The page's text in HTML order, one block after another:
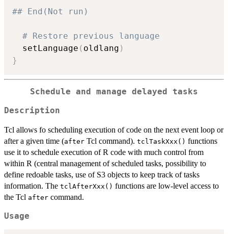
## End(Not run)
# Restore previous language
  setLanguage
( oldlang )
}
Schedule and manage delayed tasks
Description
Tcl allows fo scheduling execution of code on the next event loop or
after a given time (after Tcl command). tclTaskXxx() functions
use it to schedule execution of R code with much control from
within R (central management of scheduled tasks, possibility to
define redoable tasks, use of S3 objects to keep track of tasks
information. The tclAfterXxx() functions are low-level access to
the Tcl after command.
Usage